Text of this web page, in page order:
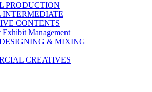
PRODUCTION
CONTENTS
Management
& MIXING
CREATIVES